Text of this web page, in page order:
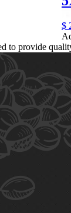
$
to provide